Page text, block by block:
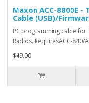
Maxon ACC-8800E -
Cable (USB)/
PC programming cable for
Radios. RequiresACC-840/
$49.00